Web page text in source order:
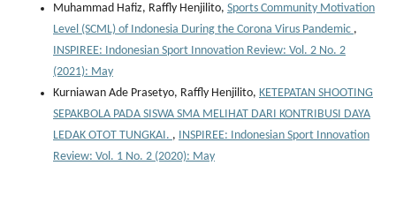
Muhammad Hafiz, Raffly Henjilito, Sports Community Motivation
Level (SCML) of Indonesia During the Corona Virus Pandemic ,
INSPIREE: Indonesian Sport Innovation Review: Vol. 2 No. 2
(2021): May
Kurniawan Ade Prasetyo, Raffly Henjilito, KETEPATAN SHOOTING
SEPAKBOLA PADA SISWA SMA MELIHAT DARI KONTRIBUSI DAYA
LEDAK OTOT TUNGKAI. ,
INSPIREE: Indonesian Sport Innovation
Review: Vol. 1 No. 2 (2020): May